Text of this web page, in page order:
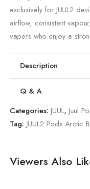
exclusively for JUUL2
airflow, consistent
vapers who enjoy a
Description
Q & A
Categories: JUUL, Juul
Tag: JUUL2 Pods Arctic
Viewers Also